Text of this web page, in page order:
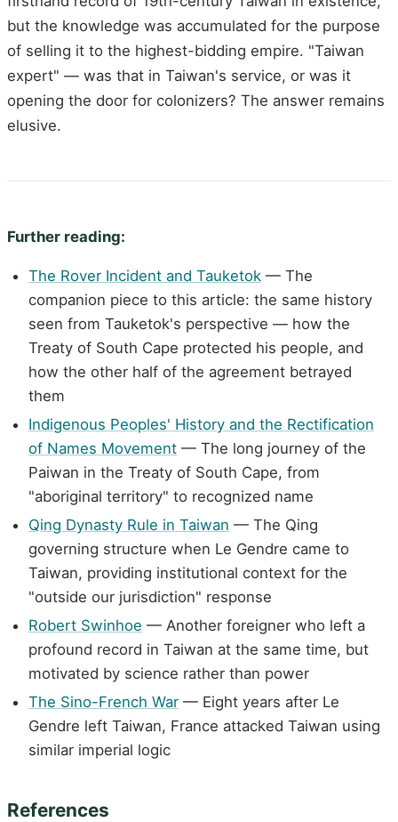
but the knowledge was accumulated for the purpose
of selling it to the highest-bidding empire. "Taiwan
expert" — was that in Taiwan's service, or was it
opening the door for colonizers? The answer remains
elusive.
Further reading:
The Rover Incident and Tauketok — The
companion piece to this article: the same history
seen from Tauketok's perspective — how the
Treaty of South Cape protected his people, and
how the other half of the agreement betrayed
them
Indigenous Peoples' History and the Rectification
of Names Movement — The long journey of the
Paiwan in the Treaty of South Cape, from
"aboriginal territory" to recognized name
Qing Dynasty Rule in Taiwan — The Qing
governing structure when Le Gendre came to
Taiwan, providing institutional context for the
"outside our jurisdiction" response
Robert Swinhoe — Another foreigner who left a
profound record in Taiwan at the same time, but
motivated by science rather than power
The Sino-French War — Eight years after Le
Gendre left Taiwan, France attacked Taiwan using
similar imperial logic
References